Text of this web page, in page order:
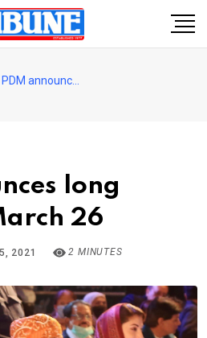
long
26
2021 2 MINUTES